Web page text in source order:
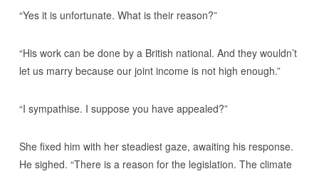
“Yes it is unfortunate. What is their reason?”
“His work can be done by a British national. And they wouldn’t
let us marry because our joint income is not high enough.”
“I sympathise. I suppose you have appealed?”
She fixed him with her steadiest gaze, awaiting his response.
He sighed. “There is a reason for the legislation. The climate